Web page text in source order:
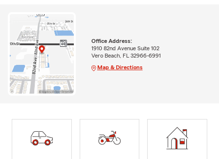
Office Address:
1910 82nd Avenue Suite 102
Vero Beach, FL 32966-6991
Map & Directions